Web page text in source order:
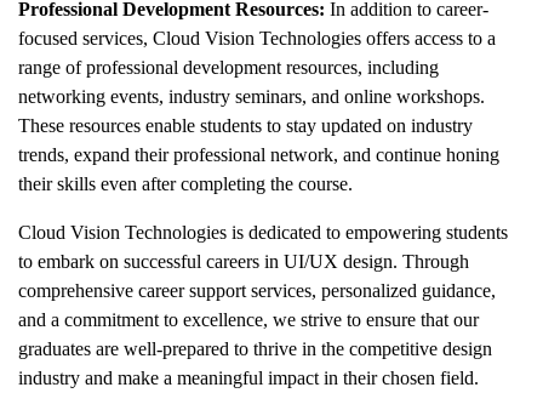
Professional Development Resources: In addition to career-
focused services, Cloud Vision Technologies offers access to a
range of professional development resources, including
networking events, industry seminars, and online workshops.
These resources enable students to stay updated on industry
trends, expand their professional network, and continue honing
their skills even after completing the course.
Cloud Vision Technologies is dedicated to empowering students
to embark on successful careers in UI/UX design. Through
comprehensive career support services, personalized guidance,
and a commitment to excellence, we strive to ensure that our
graduates are well-prepared to thrive in the competitive design
industry and make a meaningful impact in their chosen field.